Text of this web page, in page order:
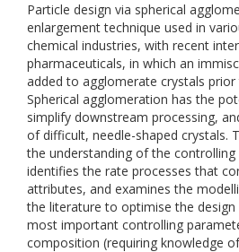
Particle design via spherical
enlargement technique used in
chemical industries, with recent
pharmaceuticals, in which an
added to agglomerate crystals prior
Spherical agglomeration has the
simplify downstream processing,
of difficult, needle-shaped crystals.
the understanding of the
identifies the rate processes that
attributes, and examines the
the literature to optimise the design
most important controlling
composition (requiring knowledge